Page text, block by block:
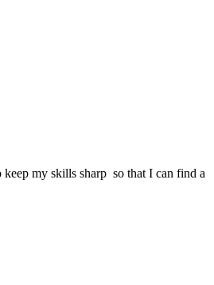
keep my skills sharp so that I can find a